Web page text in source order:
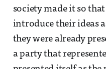
society made it so
introduce their ideas
they were already
a party that